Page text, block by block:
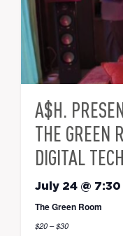
A$H.
THE GREEN
DIGITAL TECH
July 24 @ 7:30
The Green Room
$20 – $30